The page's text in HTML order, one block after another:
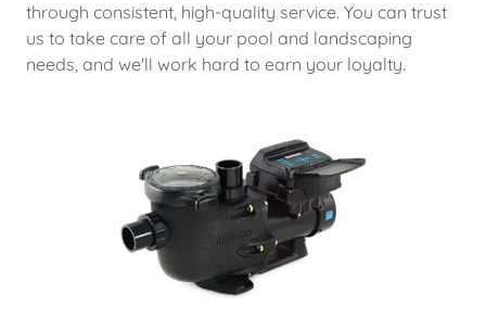
through consistent, high-quality service. You can trust
us to take care of all your pool and landscaping
needs, and we'll work hard to earn your loyalty.